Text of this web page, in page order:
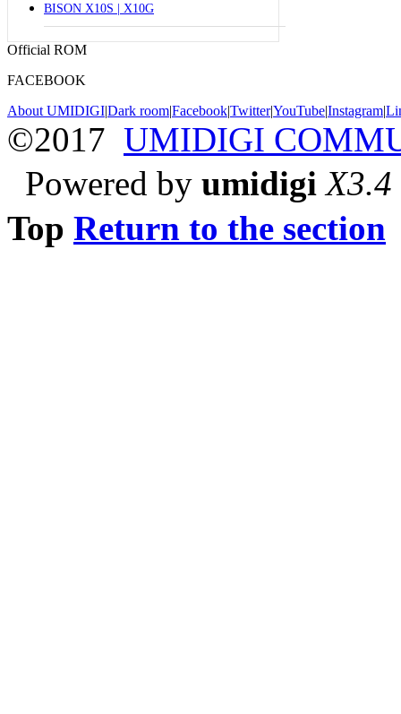
BISON X10S | X10G
Official ROM
FACEBOOK
About UMIDIGI|Dark room|Facebook|Twitter|YouTube|Instagram|
©2017 UMIDIGI
Powered by umidigi X3.4
Top Return to the section